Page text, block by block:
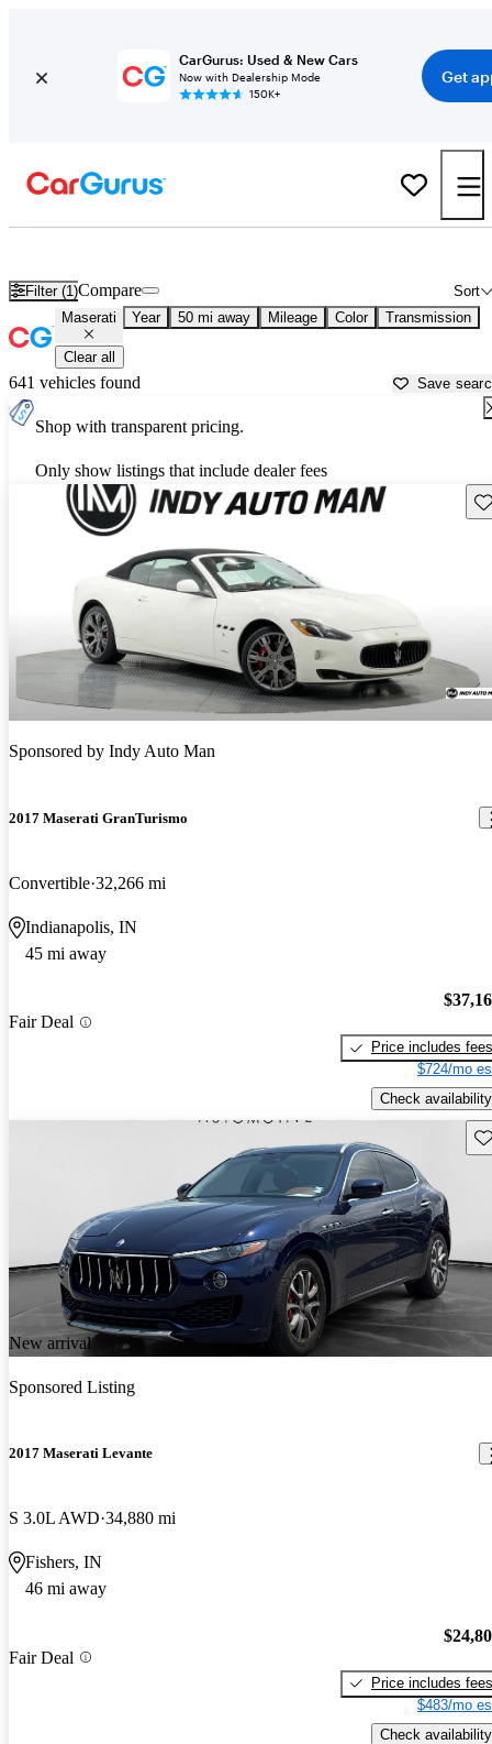
CarGurus: Used & New Cars
Now with Dealership Mode
150K+
Get
Filter (1) Sort
Compare
Maserati Year 50 mi away Mileage Color Transmission
Clear all
641 vehicles found Save
Shop with transparent pricing.
Only show listings that include dealer fees
Sponsored by Indy Auto Man
2017 Maserati GranTurismo
Convertible 32,266 mi
Indianapolis, IN
45 mi away
Fair Deal
Price includes fees
$724/mo
Check availability
New arrival
Sponsored Listing
2017 Maserati Levante
S 3.0L AWD 34,880 mi
Fishers, IN
46 mi away
Fair Deal
Price includes fees
$483/mo
Check availability